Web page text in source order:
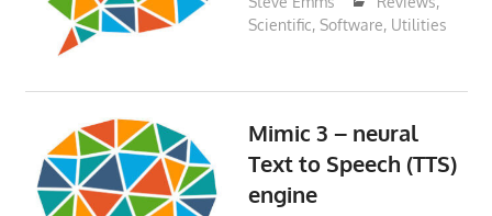
Scientific,Software, Utilities
Mimic 3 – neural
Text to Speech (TTS)
engine